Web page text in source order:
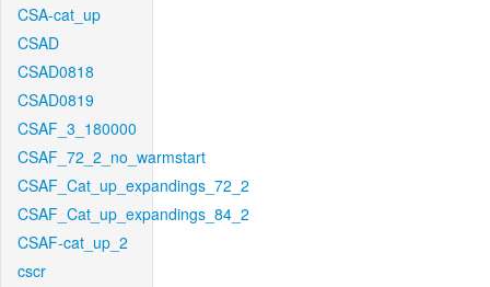
CSA-cat_up
CSAD
CSAD0818
CSAD0819
CSAF_3_180000
CSAF_72_2_no_warmstart
CSAF_Cat_up_expandings_72_2
CSAF_Cat_up_expandings_84_2
CSAF-cat_up_2
cscr